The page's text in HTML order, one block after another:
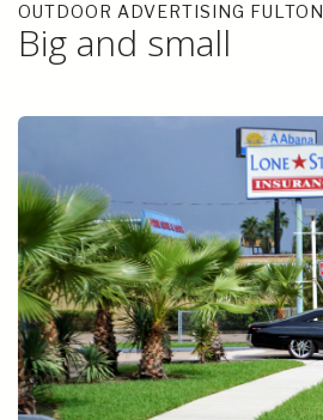
OUTDOOR ADVERTISING FULTON
Big and small